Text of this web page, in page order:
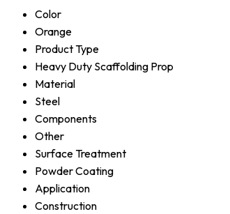
Color
Orange
Product Type
Heavy Duty Scaffolding Prop
Material
Steel
Components
Other
Surface Treatment
Powder Coating
Application
Construction